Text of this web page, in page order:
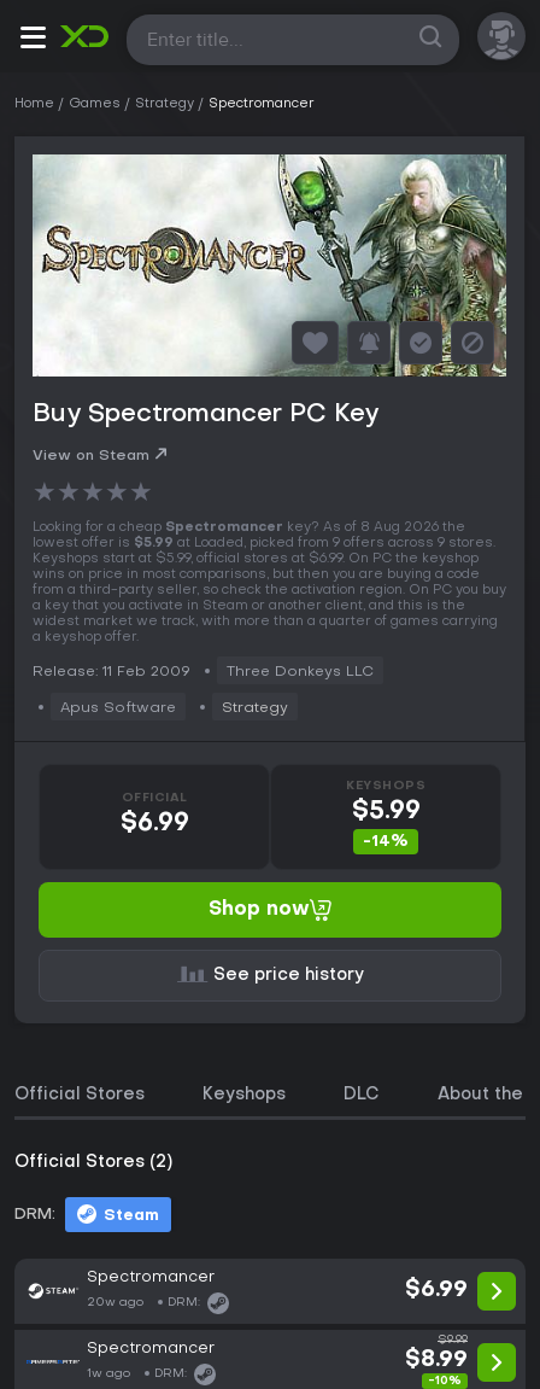
All
Home Games Strategy Spectromancer
Buy Spectromancer PC Key
View on Steam
★★★★★
Looking for a cheap Spectromancer key? As of 8 Aug 2026 the
lowest offer is $5.99 at Loaded, picked from 9 offers across 9 stores.
Keyshops start at $5.99, official stores at $6.99. On PC the keyshop
wins on price in most comparisons, but then you are buying a code
from a third-party seller, so check the activation region. On PC you buy
a key that you activate in Steam or another client, and this is the
widest market we track, with more than a quarter of games carrying
a keyshop offer.
Release: 11 Feb 2009 Three Donkeys LLC
Apus Software Strategy
OFFICIAL
$6.99
KEYSHOPS
$5.99
-14%
Shop now
See price history
Official Stores Keyshops DLC About the
Official Stores (2)
DRM: Steam
Spectromancer
20w ago DRM:
$6.99
Spectromancer
1w ago DRM:
$9.99
$8.99
-10%